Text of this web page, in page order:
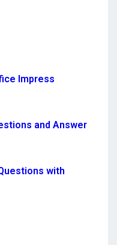
Impress
and Answer
with